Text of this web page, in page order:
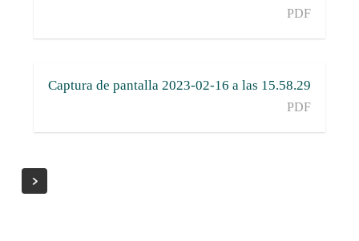
PDF
Captura de pantalla 2023-02-16 a las 15.58.29
PDF